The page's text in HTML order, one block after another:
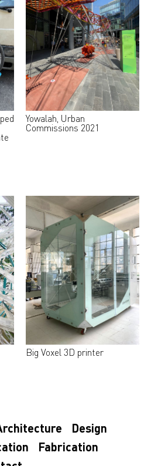
Yowalah, Urban
Commissions 2021
Big Voxel 3D printer
Design
Fabrication